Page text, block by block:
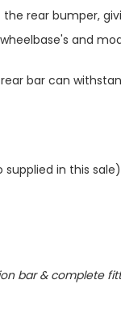
rear bumper,
and
bar can
in this sale)
bar & complete